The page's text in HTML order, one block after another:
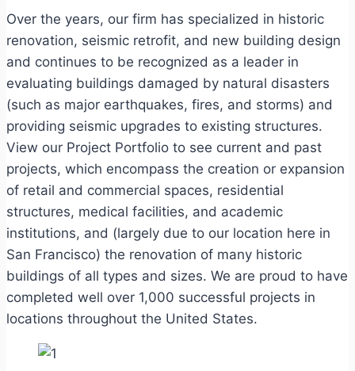
Over the years, our firm has specialized in historic
renovation, seismic retrofit, and new building design
and continues to be recognized as a leader in
evaluating buildings damaged by natural disasters
(such as major earthquakes, fires, and storms) and
providing seismic upgrades to existing structures.
View our Project Portfolio to see current and past
projects, which encompass the creation or expansion
of retail and commercial spaces, residential
structures, medical facilities, and academic
institutions, and (largely due to our location here in
San Francisco) the renovation of many historic
buildings of all types and sizes. We are proud to have
completed well over 1,000 successful projects in
locations throughout the United States.